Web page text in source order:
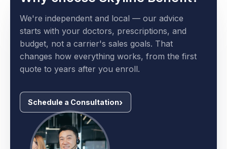
Why choose Skyline Benefit?
We're independent and local — our advice
starts with your doctors, prescriptions, and
budget, not a carrier's sales goals. That
changes how everything works, from the first
Schedule a Consultation